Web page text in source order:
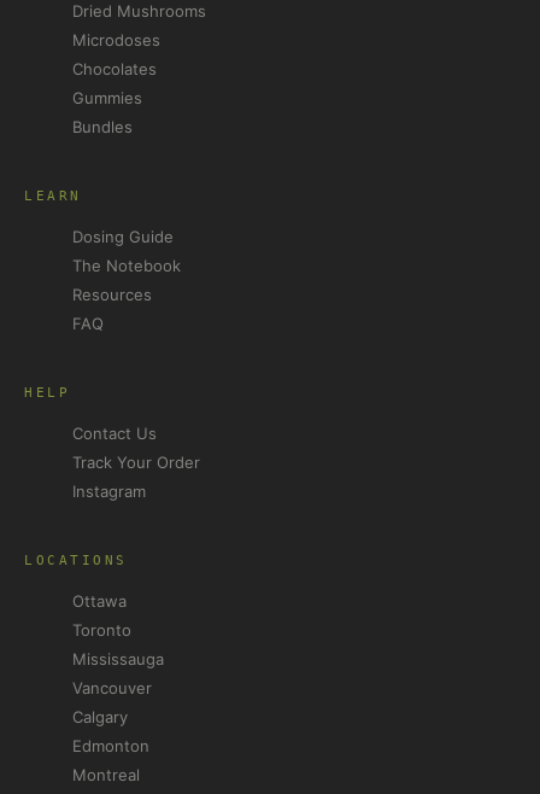
Dried Mushrooms
Microdoses
Chocolates
Gummies
Bundles
LEARN
Dosing Guide
The Notebook
Resources
FAQ
HELP
Contact Us
Track Your Order
Instagram
LOCATIONS
Ottawa
Toronto
Mississauga
Vancouver
Calgary
Edmonton
Montreal